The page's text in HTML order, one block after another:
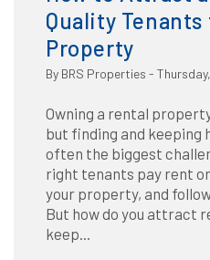
Quality
Property
By BRS Properties -
Owning a rental
but finding and keeping
often the biggest
right tenants pay rent
your property, and
But how do you attract
keep...